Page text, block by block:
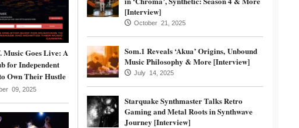
Music Goes Live: A
for Independent
Own Their Hustle
09, 2025
[Interview]
October 21, 2025
Som.1 Reveals ‘Akua’ Origins, Unbound
Music Philosophy & More [Interview]
July 14, 2025
Starquake Synthmaster Talks Retro
Gaming and Metal Roots in Synthwave
Journey [Interview]